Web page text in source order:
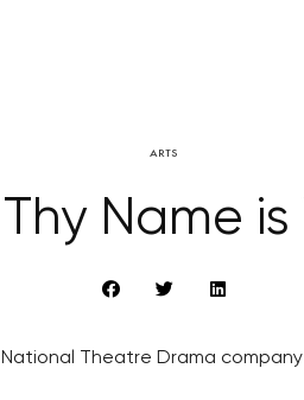
ARTS
Name
Theatre Drama